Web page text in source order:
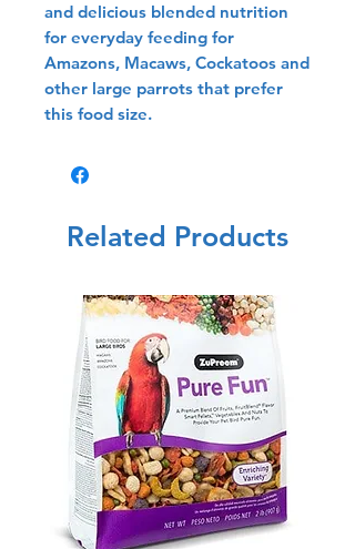
and delicious blended nutrition
for everyday feeding for
Amazons, Macaws, Cockatoos and
other large parrots that prefer
this food size.
Related Products